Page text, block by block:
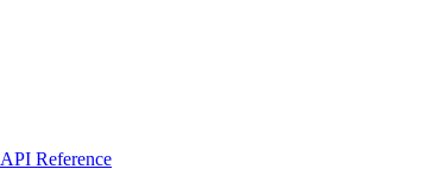
API Reference